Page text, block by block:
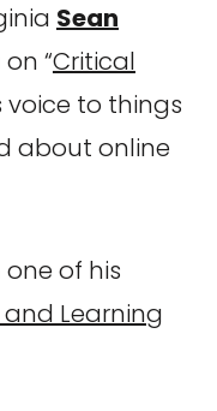
Sean
“Critical
voice to things
about online
of his
Learning